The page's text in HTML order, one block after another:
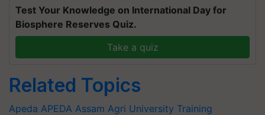
Test Your Knowledge on International Day for
Biosphere Reserves Quiz.
Take a quiz
Related Topics
Apeda APEDA Assam Agri University Training